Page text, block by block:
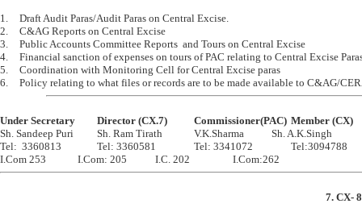
1.	Draft Audit Paras/Audit Paras on Central Excise.
2.	C&AG Reports on Central Excise
3.	Public Accounts Committee Reports  and Tours on Central Excise
4.	Financial sanction of expenses on tours of PAC relating to Central Excise Paras
5.	Coordination with Monitoring Cell for Central Excise paras
Under Secretary		Director (CX.7)		Commissioner(PAC)	Member (CX)
Sh. Sandeep Puri		Sh. Ram Tirath		V.K.Sharma		Sh. A.K.Singh
Tel:  3360813		Tel: 3360581		Tel: 3341072		Tel:3094788
7. CX-